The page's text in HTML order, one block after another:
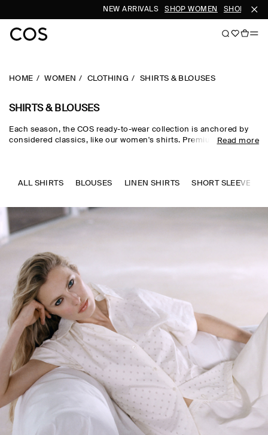
NEW ARRIVALS SHOP WOMEN SHOP MEN
HOME WOMEN CLOTHING SHIRTS & BLOUSES
SHIRTS & BLOUSES
Each season, the COS ready-to-wear collection is anchored by
considered classics, like our women's shirts. Premium materials
Neutral tones run through every collection, while women's shirts
Read more
ALL SHIRTS BLOUSES LINEN SHIRTS SHORT SLEEVE